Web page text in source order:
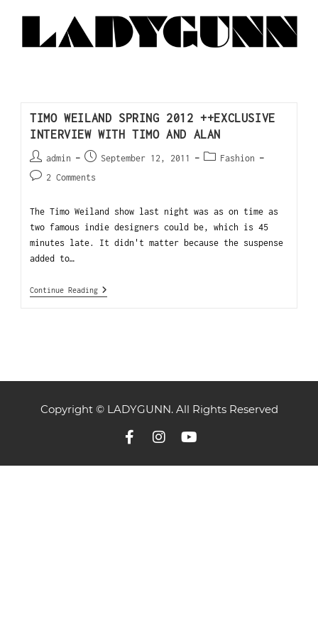
TIMO WEILAND SPRING 2012 ++EXCLUSIVE
INTERVIEW WITH TIMO AND ALAN
admin September 12, 2011
Fashion
2 Comments
The Timo Weiland show last night was as on time as
two famous indie designers could be, which is 45
minutes late. It didn't matter because the suspense
added to…
Continue Reading
Copyright © LADYGUNN. All Rights Reserved